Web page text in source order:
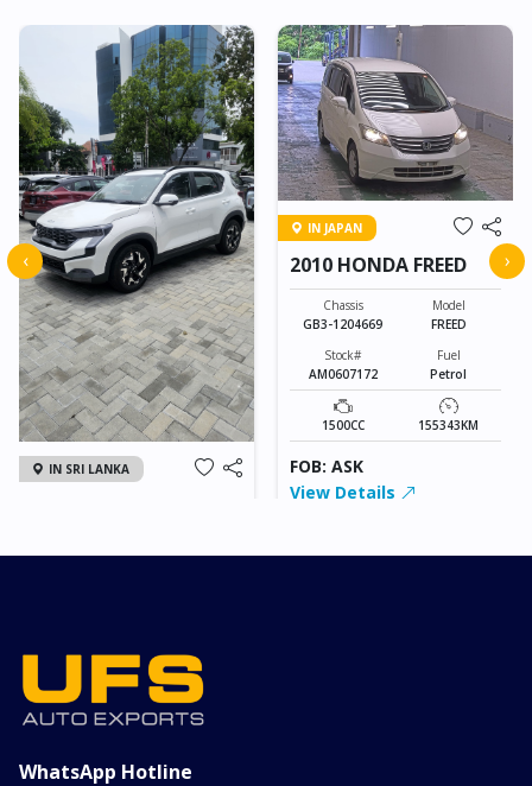
IN SRI LANKA
0KM
FOB: ASK
IN JAPAN
2010 HONDA FREED
Chassis
GB3-1204669
Model
FREED
Stock#
AM0607172
Fuel
Petrol
1500CC 155343KM
FOB: ASK
View Details
‹ ›
WhatsApp Hotline